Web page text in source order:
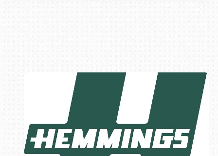
Book online or call (800) 216-1876